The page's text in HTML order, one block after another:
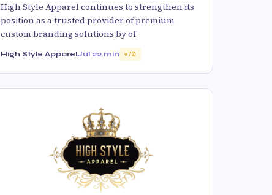
High Style Apparel continues to strengthen its
position as a trusted provider of premium
custom branding solutions by of
High Style ApparelJul 22 min 70